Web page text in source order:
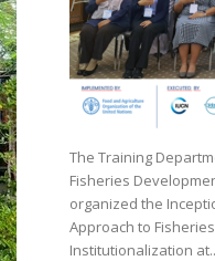
The Training
Fisheries
organized the
Approach to
Institutionalization